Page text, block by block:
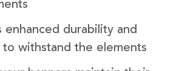
enhanced durability and
withstand the elements